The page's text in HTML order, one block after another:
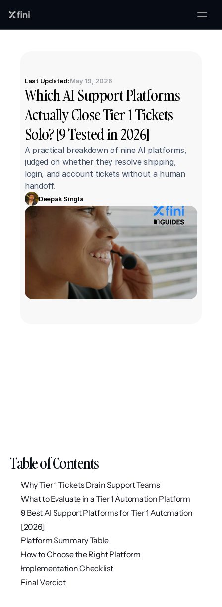
Last Updated:May 19, 2026
Which AI Support Platforms
Actually Close Tier 1 Tickets
Solo? [9 Tested in 2026]
A practical breakdown of nine AI platforms,
judged on whether they resolve shipping,
login, and account tickets without a human
handoff.
Deepak Singla
Table of Contents
Why Tier 1 Tickets Drain Support Teams
What to Evaluate in a Tier 1 Automation Platform
9 Best AI Support Platforms for Tier 1 Automation
[2026]
Platform Summary Table
How to Choose the Right Platform
Implementation Checklist
Final Verdict